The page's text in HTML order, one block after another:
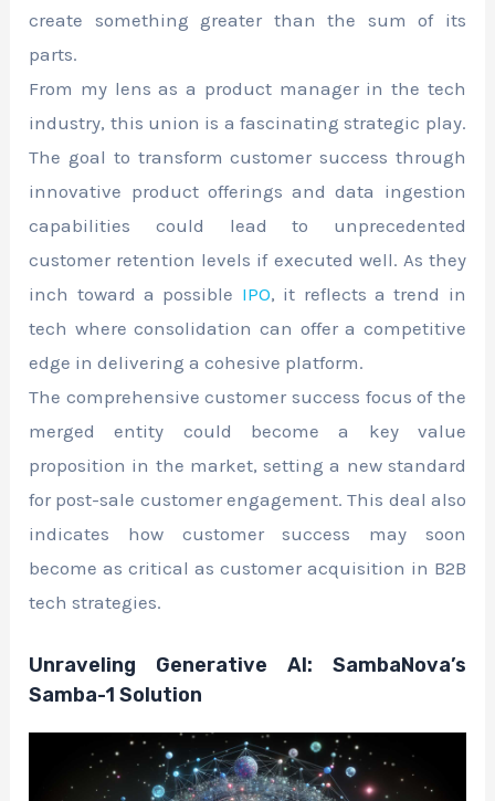
create something greater than the sum of its
parts.
From my lens as a product manager in the tech
industry, this union is a fascinating strategic play.
The goal to transform customer success through
innovative product offerings and data ingestion
capabilities could lead to unprecedented
customer retention levels if executed well. As they
inch toward a possible IPO, it reflects a trend in
tech where consolidation can offer a competitive
edge in delivering a cohesive platform.
The comprehensive customer success focus of the
merged entity could become a key value
proposition in the market, setting a new standard
for post-sale customer engagement. This deal also
indicates how customer success may soon
become as critical as customer acquisition in B2B
tech strategies.
Unraveling Generative AI: SambaNova’s
Samba-1 Solution